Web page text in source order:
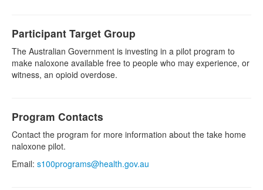
Participant Target Group
The Australian Government is investing in a pilot program to
make naloxone available free to people who may experience, or
witness, an opioid overdose.
Program Contacts
Contact the program for more information about the take home
naloxone pilot.
Email: s100programs@health.gov.au